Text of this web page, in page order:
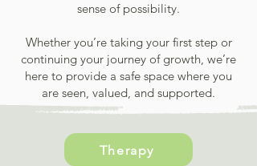
sense of possibility.
Whether you’re taking your first step or
continuing your journey of growth, we’re
here to provide a safe space where you
are seen, valued, and supported.
Therapy